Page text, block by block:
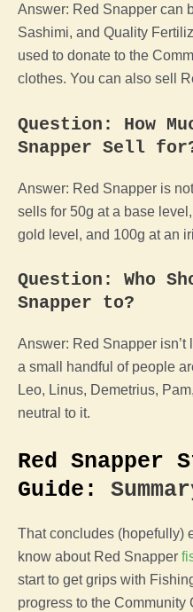
Answer: Red Snapper can
Sashimi, and Quality
used to donate to the
clothes. You can also sell
Question: How
Snapper Sell
Answer: Red Snapper is
sells for 50g at a base
gold level, and 100g at an
Question: Who
Snapper to?
Answer: Red Snapper
a small handful of people
Leo, Linus, Demetrius,
neutral to it.
Red Snapper
Guide:
That concludes (hopefully)
know about Red Snapper
start to get grips with
progress to the Community